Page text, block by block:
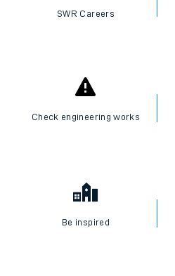
SWR Careers
Check engineering works
Be inspired